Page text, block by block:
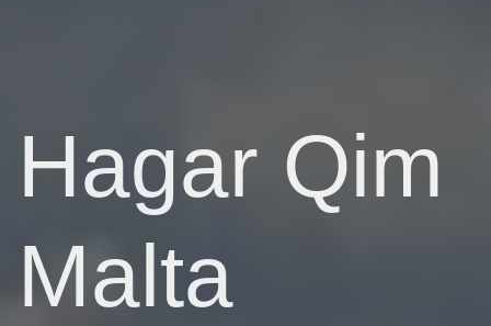
Hagar Qim
Malta